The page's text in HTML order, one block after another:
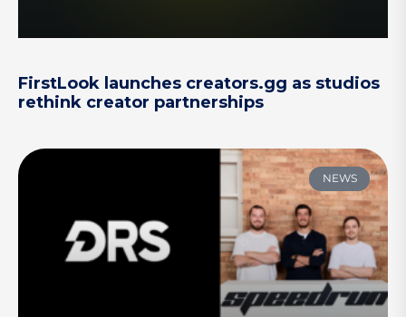
FirstLook launches creators.gg as studios
rethink creator partnerships
NEWS